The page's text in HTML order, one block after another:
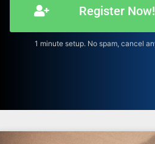
Register Now!
1 minute setup. No spam, cancel